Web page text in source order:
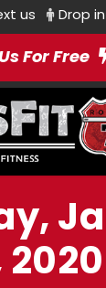
us Drop in
For Free
2020